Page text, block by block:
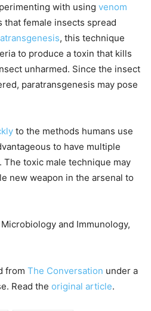
with using venom
that female insects spread
, this technique
to produce a toxin that kills
unharmed. Since the insect
paratransgenesis may pose
to the methods humans use
to have multiple
toxic male technique may
new weapon in the arsenal to
and Immunology,
from The Conversation under a
Read the original article.